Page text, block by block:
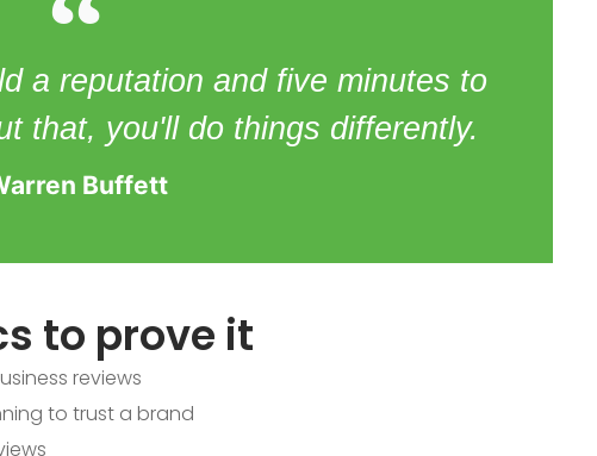
a reputation and five minutes to
that, you'll do things differently.
Buffett
to prove it
reviews
to trust a brand